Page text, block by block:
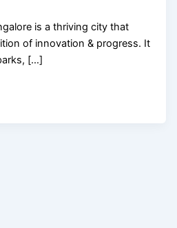
is a thriving city that
of innovation & progress. It
[…]